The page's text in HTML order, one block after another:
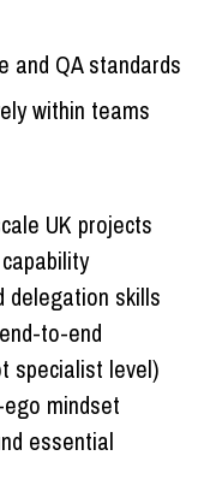
and QA standards
within teams
UK projects
delegation skills
to-end
specialist level)
mindset
essential